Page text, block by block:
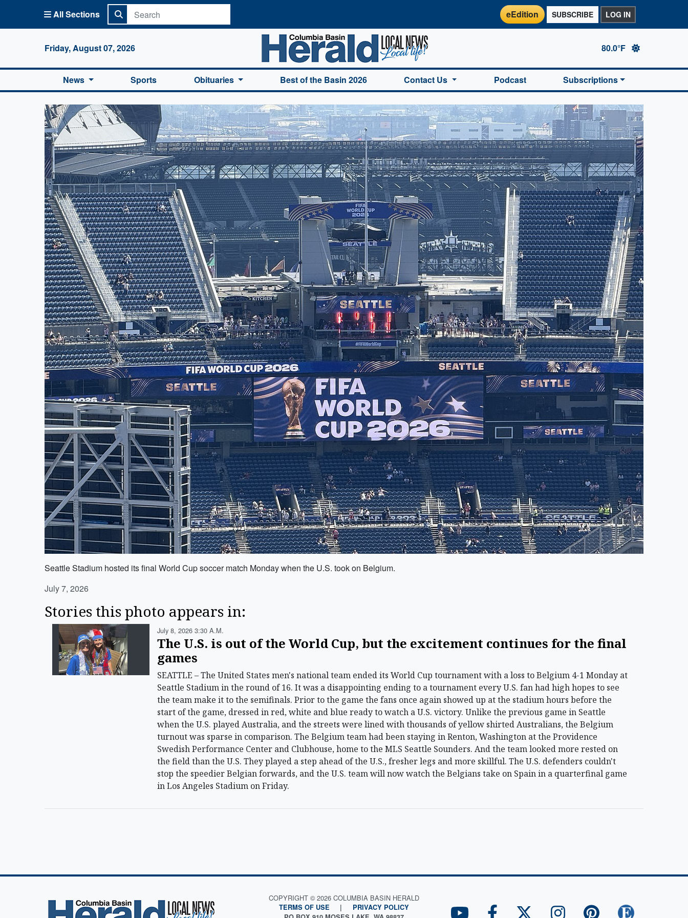
All Sections eEdition SUBSCRIBE LOG IN
Friday, August 07, 2026
Columbia Basin Herald Home
80.0°F
News Sports Obituaries Best of the Basin 2026 Contact Us Podcast Subscriptions
Seattle Stadium hosted its final World Cup soccer match Monday when the U.S. took on Belgium.
July 7, 2026
Stories this photo appears in:
July 8, 2026 3:30 A.m.
The U.S. is out of the World Cup, but the excitement continues for the final
games
SEATTLE – The United States men's national team ended its World Cup tournament with a loss to Belgium 4-1 Monday at
Seattle Stadium in the round of 16. It was a disappointing ending to a tournament every U.S. fan had high hopes to see
the team make it to the semifinals. Prior to the game the fans once again showed up at the stadium hours before the
start of the game, dressed in red, white and blue ready to watch a U.S. victory. Unlike the previous game in Seattle
when the U.S. played Australia, and the streets were lined with thousands of yellow shirted Australians, the Belgium
turnout was sparse in comparison. The Belgium team had been staying in Renton, Washington at the Providence
Swedish Performance Center and Clubhouse, home to the MLS Seattle Sounders. And the team looked more rested on
the field than the U.S. They played a step ahead of the U.S., fresher legs and more skillful. The U.S. defenders couldn't
stop the speedier Belgian forwards, and the U.S. team will now watch the Belgians take on Spain in a quarterfinal game
in Los Angeles Stadium on Friday.
COPYRIGHT © 2026 COLUMBIA BASIN HERALD
TERMS OF USE |
PRIVACY POLICY